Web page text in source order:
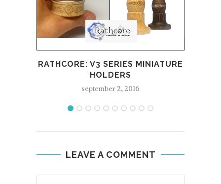
RATHCORE: V3 SERIES MINIATURE
HOLDERS
september 2, 2016
LEAVE A COMMENT